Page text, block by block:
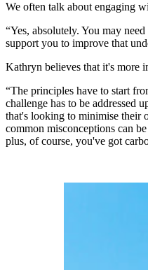
We often talk about engaging
“Yes, absolutely. You may
support you to improve that
Kathryn believes that it's more
“The principles have to start
challenge has to be addressed
that's looking to minimise their
common misconceptions can
plus, of course, you've got